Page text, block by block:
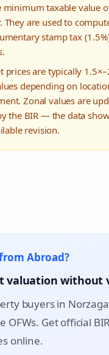
minimum taxable value
They are used to
stamp tax
prices are typically
depending on
Zonal values are
the BIR — the data
revision.
Abroad?
valuation without
buyers in
OFWs. Get official
online.